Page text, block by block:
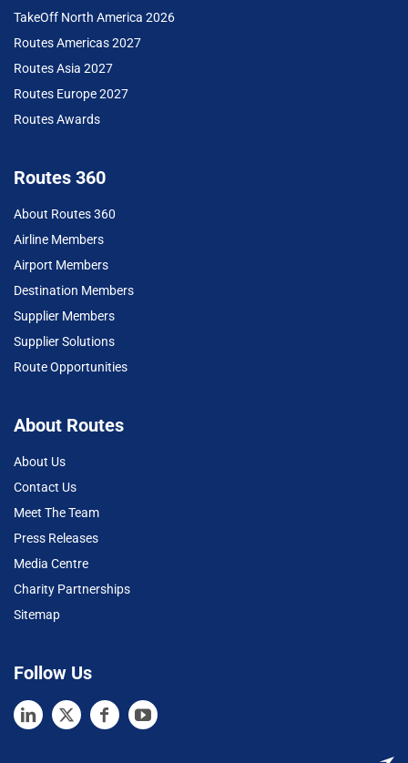
TakeOff North America 2026
Routes Americas 2027
Routes Asia 2027
Routes Europe 2027
Routes Awards
Routes 360
About Routes 360
Airline Members
Airport Members
Destination Members
Supplier Members
Supplier Solutions
Route Opportunities
About Routes
About Us
Contact Us
Meet The Team
Press Releases
Media Centre
Charity Partnerships
Sitemap
Follow Us